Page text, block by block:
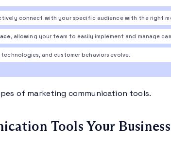
connect with your specific audience with the right
, allowing your team to easily implement and manage
technologies, and customer behaviors evolve.
of marketing communication tools.
Tools Your